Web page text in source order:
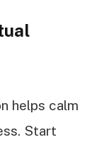
helps calm
Start